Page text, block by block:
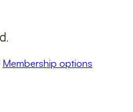
Membership options